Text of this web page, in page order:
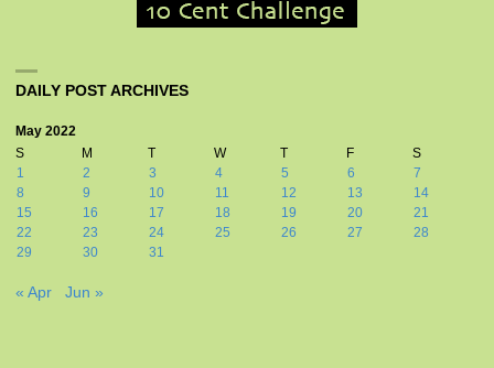
DAILY POST ARCHIVES
May 2022
S
M T W T F
S
1
2 3 4 5 6
7
8
9 10 11 12 13
14
15
16 17 18 19 20
21
22
23 24 25 26 27
28
29
30 31
« Apr Jun »